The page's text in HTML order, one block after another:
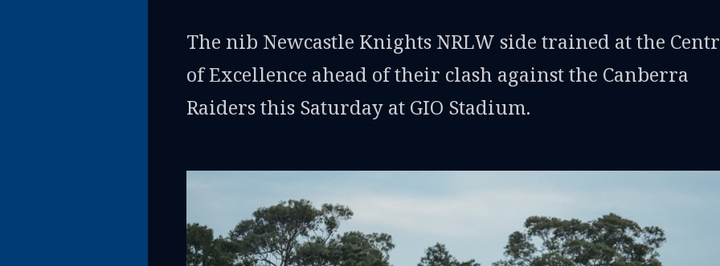
The nib Newcastle Knights NRLW side trained at the
of Excellence ahead of their clash against the Canberra
Raiders this Saturday at GIO Stadium.